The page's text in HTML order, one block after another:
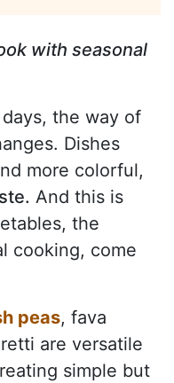
with seasonal
the way of
Dishes
more colorful,
And this is
the
cooking, come
peas, fava
are versatile
simple but